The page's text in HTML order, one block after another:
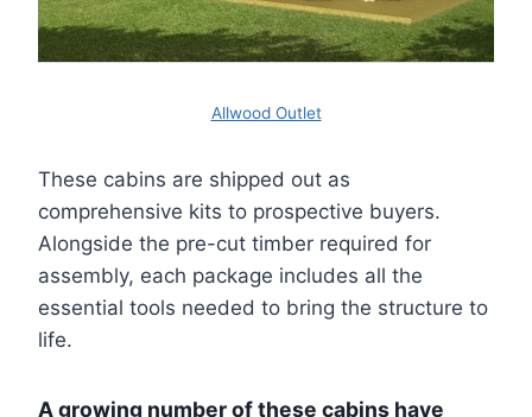
Allwood Outlet
These cabins are shipped out as
comprehensive kits to prospective buyers.
Alongside the pre-cut timber required for
assembly, each package includes all the
essential tools needed to bring the structure to
life.
A growing number of these cabins have